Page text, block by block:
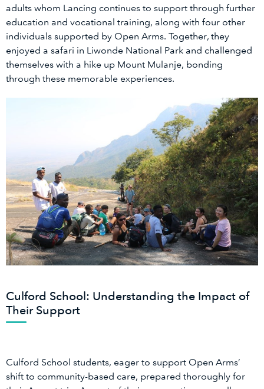
adults whom Lancing continues to support through further
education and vocational training, along with four other
individuals supported by Open Arms. Together, they
enjoyed a safari in Liwonde National Park and challenged
themselves with a hike up Mount Mulanje, bonding
through these memorable experiences.
Culford School: Understanding the Impact of
Their Support
Culford School students, eager to support Open Arms’
shift to community-based care, prepared thoroughly for